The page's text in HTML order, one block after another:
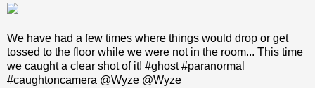
We have had a few times where things would drop or get
tossed to the floor while we were not in the room... This time
we caught a clear shot of it! #ghost #paranormal
#caughtoncamera @Wyze @Wyze